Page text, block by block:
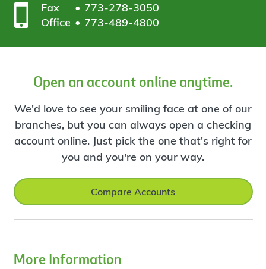
Fax
773-278-3050
Office
773-489-4800
Open an account online anytime.
We'd love to see your smiling face at one of our
branches, but you can always open a checking
account online. Just pick the one that's right for
you and you're on your way.
Compare Accounts
More Information